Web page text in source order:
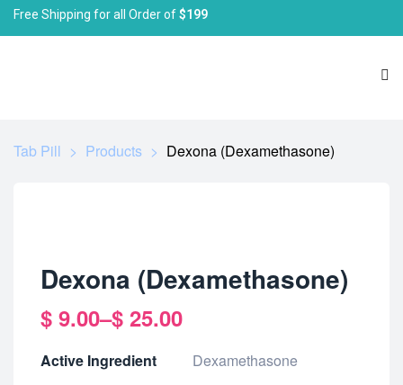
Free Shipping for all Order of$199
Tab Pill > Products > Dexona (Dexamethasone)
Dexona (Dexamethasone)
$ 9.00–$ 25.00
Active Ingredient
Dexamethasone